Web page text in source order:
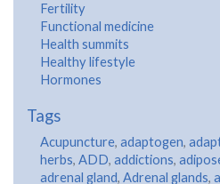
Fertility
Functional medicine
Health summits
Healthy lifestyle
Hormones
Tags
Acupuncture, adaptogen,
herbs, ADD, addictions,
adrenal gland, Adrenal glands,